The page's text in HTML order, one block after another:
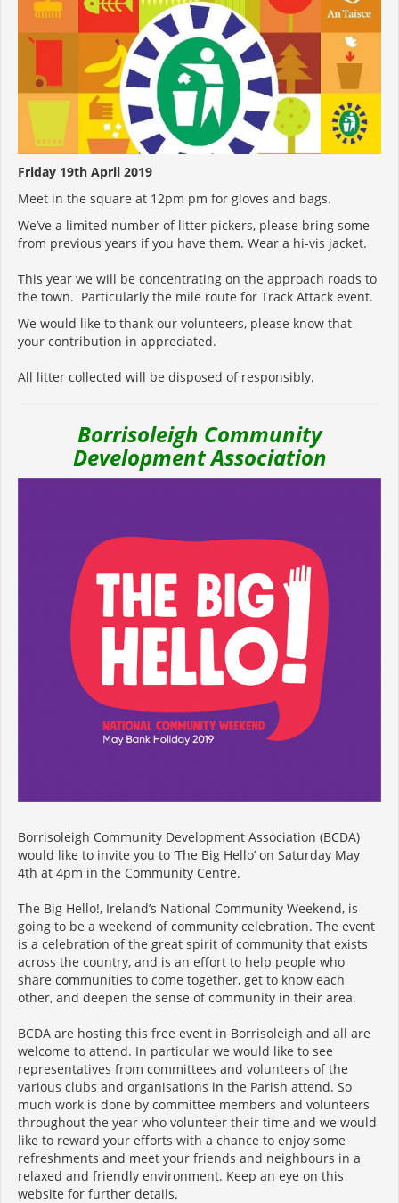
Friday 19th April 2019
Meet in the square at 12pm pm for gloves and bags.
We’ve a limited number of litter pickers, please bring some
from previous years if you have them. Wear a hi-vis jacket.
This year we will be concentrating on the approach roads to
the town. Particularly the mile route for Track Attack event.
We would like to thank our volunteers, please know that
your contribution in appreciated.
All litter collected will be disposed of responsibly.
Borrisoleigh Community
Development Association
Borrisoleigh Community Development Association (BCDA)
would like to invite you to ‘The Big Hello’ on Saturday May
4th at 4pm in the Community Centre.
The Big Hello!, Ireland’s National Community Weekend, is
going to be a weekend of community celebration. The event
is a celebration of the great spirit of community that exists
across the country, and is an effort to help people who
share communities to come together, get to know each
other, and deepen the sense of community in their area.
BCDA are hosting this free event in Borrisoleigh and all are
welcome to attend. In particular we would like to see
representatives from committees and volunteers of the
various clubs and organisations in the Parish attend. So
much work is done by committee members and volunteers
throughout the year who volunteer their time and we would
like to reward your efforts with a chance to enjoy some
refreshments and meet your friends and neighbours in a
relaxed and friendly environment. Keep an eye on this
website for further details.